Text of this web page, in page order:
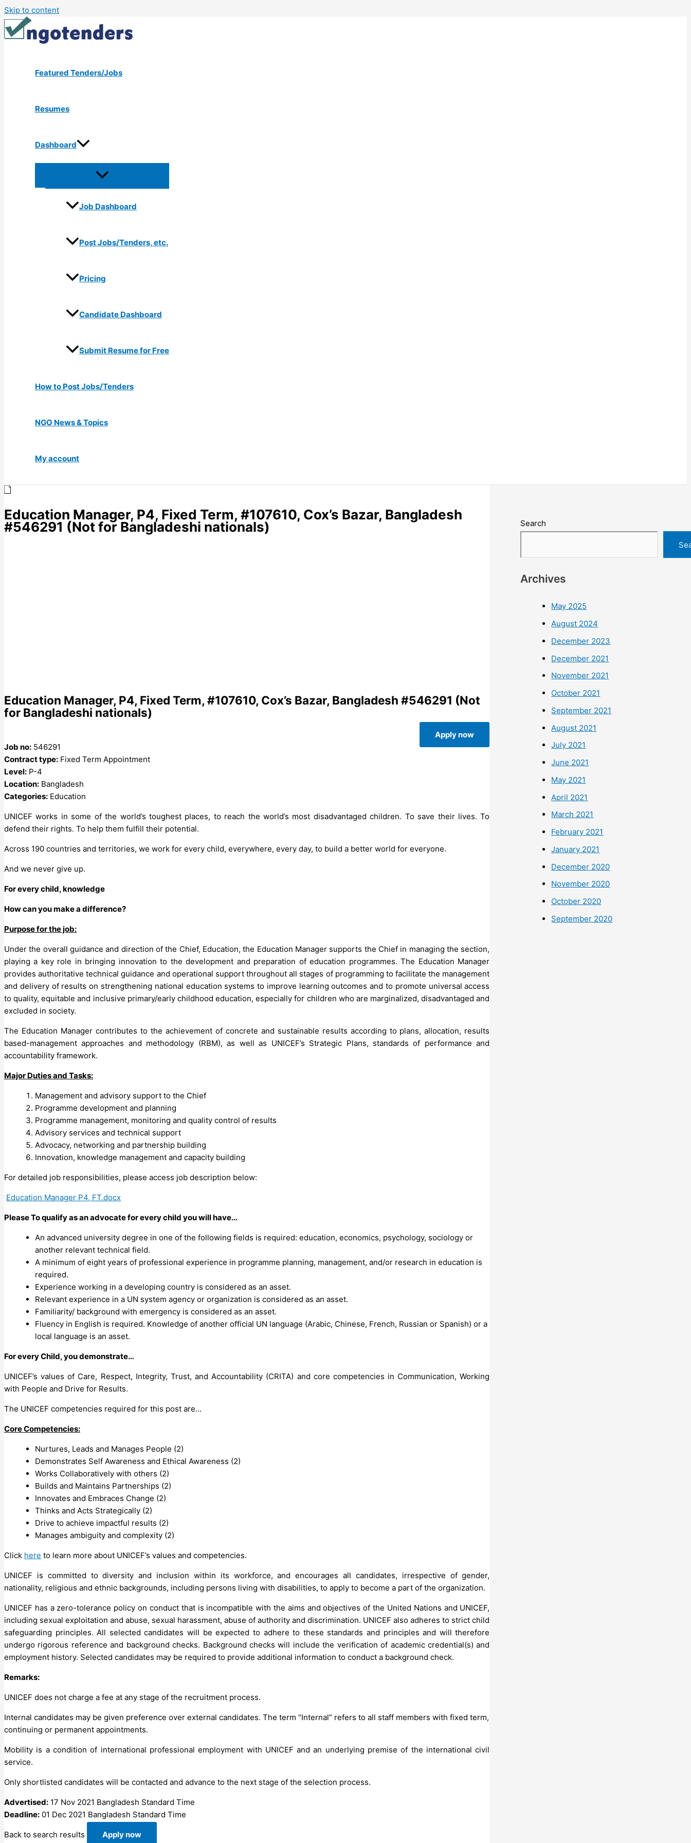
Skip to content
Featured Tenders/Jobs
Resumes
Dashboard
Job Dashboard
Post Jobs/Tenders, etc.
Pricing
Candidate Dashboard
Submit Resume for Free
How to Post Jobs/Tenders
NGO News & Topics
My account
Education Manager, P4, Fixed Term, #107610, Cox’s Bazar, Bangladesh
#546291 (Not for Bangladeshi nationals)
Education Manager, P4, Fixed Term, #107610, Cox’s Bazar, Bangladesh #546291 (Not
for Bangladeshi nationals)
Apply now
Job no: 546291
Contract type: Fixed Term Appointment
Level: P-4
Location: Bangladesh
Categories: Education
UNICEF works in some of the world’s toughest places, to reach the world’s most disadvantaged children. To save their lives. To
defend their rights. To help them fulfill their potential.
Across 190 countries and territories, we work for every child, everywhere, every day, to build a better world for everyone.
And we never give up.
For every child, knowledge
How can you make a difference?
Purpose for the job:
Under the overall guidance and direction of the Chief, Education, the Education Manager supports the Chief in managing the section,
playing a key role in bringing innovation to the development and preparation of education programmes. The Education Manager
provides authoritative technical guidance and operational support throughout all stages of programming to facilitate the management
and delivery of results on strengthening national education systems to improve learning outcomes and to promote universal access
to quality, equitable and inclusive primary/early childhood education, especially for children who are marginalized, disadvantaged and
excluded in society.
The Education Manager contributes to the achievement of concrete and sustainable results according to plans, allocation, results
based-management approaches and methodology (RBM), as well as UNICEF’s Strategic Plans, standards of performance and
accountability framework.
Major Duties and Tasks:
Management and advisory support to the Chief
Programme development and planning
Programme management, monitoring and quality control of results
Advisory services and technical support
Advocacy, networking and partnership building
Innovation, knowledge management and capacity building
For detailed job responsibilities, please access job description below:
Education Manager P4, FT.docx
Please To qualify as an advocate for every child you will have…
An advanced university degree in one of the following fields is required: education, economics, psychology, sociology or
another relevant technical field.
A minimum of eight years of professional experience in programme planning, management, and/or research in education is
required.
Experience working in a developing country is considered as an asset.
Relevant experience in a UN system agency or organization is considered as an asset.
Familiarity/ background with emergency is considered as an asset.
Fluency in English is required. Knowledge of another official UN language (Arabic, Chinese, French, Russian or Spanish) or a
local language is an asset.
For every Child, you demonstrate…
UNICEF’s values of Care, Respect, Integrity, Trust, and Accountability (CRITA) and core competencies in Communication, Working
with People and Drive for Results.
The UNICEF competencies required for this post are…
Core Competencies:
Nurtures, Leads and Manages People (2)
Demonstrates Self Awareness and Ethical Awareness (2)
Works Collaboratively with others (2)
Builds and Maintains Partnerships (2)
Innovates and Embraces Change (2)
Thinks and Acts Strategically (2)
Drive to achieve impactful results (2)
Manages ambiguity and complexity (2)
Click here to learn more about UNICEF’s values and competencies.
UNICEF is committed to diversity and inclusion within its workforce, and encourages all candidates, irrespective of gender,
nationality, religious and ethnic backgrounds, including persons living with disabilities, to apply to become a part of the organization.
UNICEF has a zero-tolerance policy on conduct that is incompatible with the aims and objectives of the United Nations and UNICEF,
including sexual exploitation and abuse, sexual harassment, abuse of authority and discrimination. UNICEF also adheres to strict child
safeguarding principles. All selected candidates will be expected to adhere to these standards and principles and will therefore
undergo rigorous reference and background checks. Background checks will include the verification of academic credential(s) and
employment history. Selected candidates may be required to provide additional information to conduct a background check.
Remarks:
UNICEF does not charge a fee at any stage of the recruitment process.
Internal candidates may be given preference over external candidates. The term “Internal” refers to all staff members with fixed term,
continuing or permanent appointments.
Mobility is a condition of international professional employment with UNICEF and an underlying premise of the international civil
service.
Only shortlisted candidates will be contacted and advance to the next stage of the selection process.
Advertised: 17 Nov 2021 Bangladesh Standard Time
Deadline: 01 Dec 2021 Bangladesh Standard Time
Back to search results Apply now
Search
Archives
May 2025
August 2024
December 2023
December 2021
November 2021
October 2021
September 2021
August 2021
July 2021
June 2021
May 2021
April 2021
March 2021
February 2021
January 2021
December 2020
November 2020
October 2020
September 2020